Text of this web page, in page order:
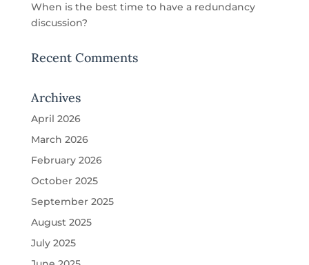
When is the best time to have a redundancy
discussion?
Recent Comments
Archives
April 2026
March 2026
February 2026
October 2025
September 2025
August 2025
July 2025